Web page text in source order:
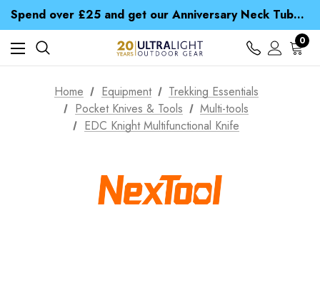
Spend over £25 and get our Anniversary Neck Tube for 1p
Free UK Delivery when you spend over Kč 15
Time Saver Guide to Choosing a Waterproof Jacket
Spend over £25 and get our Anniversary Neck Tube for 1p
0
Home Equipment
Trekking Essentials
Pocket Knives & Tools
Multi-tools
EDC Knight Multifunctional Knife